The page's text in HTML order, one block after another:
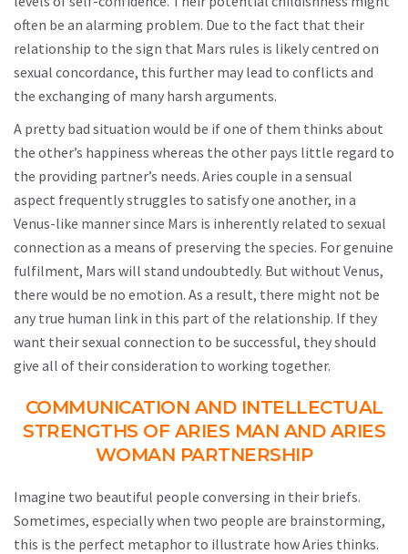
often be an alarming problem. Due to the fact that their
relationship to the sign that Mars rules is likely centred on
sexual concordance, this further may lead to conflicts and
the exchanging of many harsh arguments.
A pretty bad situation would be if one of them thinks about
the other’s happiness whereas the other pays little regard to
the providing partner’s needs. Aries couple in a sensual
aspect frequently struggles to satisfy one another, in a
Venus-like manner since Mars is inherently related to sexual
connection as a means of preserving the species. For genuine
fulfilment, Mars will stand undoubtedly. But without Venus,
there would be no emotion. As a result, there might not be
any true human link in this part of the relationship. If they
want their sexual connection to be successful, they should
give all of their consideration to working together.
COMMUNICATION AND INTELLECTUAL
STRENGTHS OF ARIES MAN AND ARIES
WOMAN PARTNERSHIP
Imagine two beautiful people conversing in their briefs.
Sometimes, especially when two people are brainstorming,
this is the perfect metaphor to illustrate how Aries thinks.